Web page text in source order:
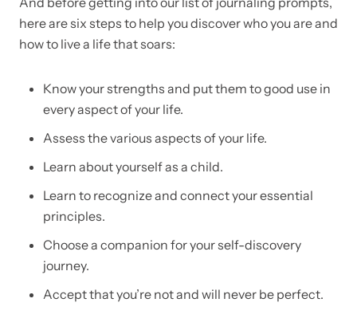
here are six steps to help you discover who you are and
how to live a life that soars:
Know your strengths and put them to good use in
every aspect of your life.
Assess the various aspects of your life.
Learn about yourself as a child.
Learn to recognize and connect your essential
principles.
Choose a companion for your self-discovery
journey.
Accept that you’re not and will never be perfect.